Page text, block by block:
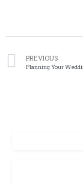
PREVIOUS